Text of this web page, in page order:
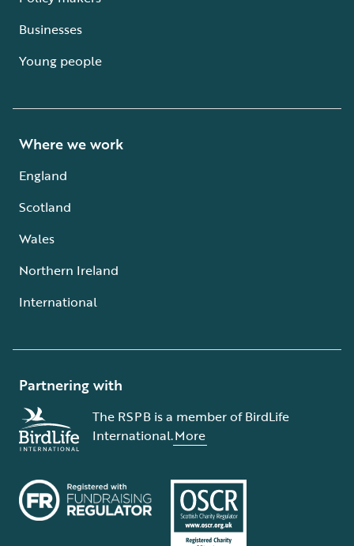
Businesses
Young people
Where we work
England
Scotland
Wales
Northern Ireland
International
Partnering with
The RSPB is a member of BirdLife
International.More